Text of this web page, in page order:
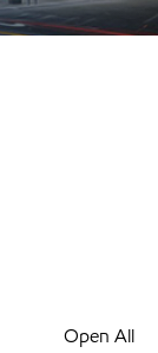
Open All